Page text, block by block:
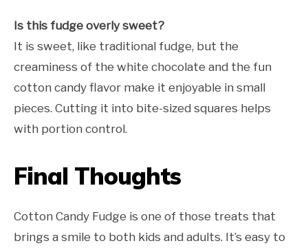
Is this fudge overly sweet?
It is sweet, like traditional fudge, but the
creaminess of the white chocolate and the fun
cotton candy flavor make it enjoyable in small
pieces. Cutting it into bite-sized squares helps
with portion control.
Final Thoughts
Cotton Candy Fudge is one of those treats that
brings a smile to both kids and adults. It’s easy to